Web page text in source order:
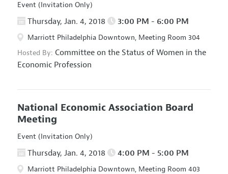
Event (Invitation Only)
Thursday, Jan. 4, 2018 3:00 PM - 6:00 PM
Marriott Philadelphia Downtown, Meeting Room 304
Hosted By: Committee on the Status of Women in the
Economic Profession
National Economic Association Board
Meeting
Event (Invitation Only)
Thursday, Jan. 4, 2018 4:00 PM - 5:00 PM
Marriott Philadelphia Downtown, Meeting Room 403